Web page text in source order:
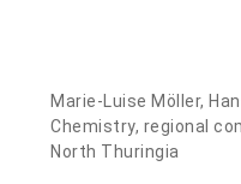
Marie-Luise Möller,
Chemistry, regional
North Thuringia